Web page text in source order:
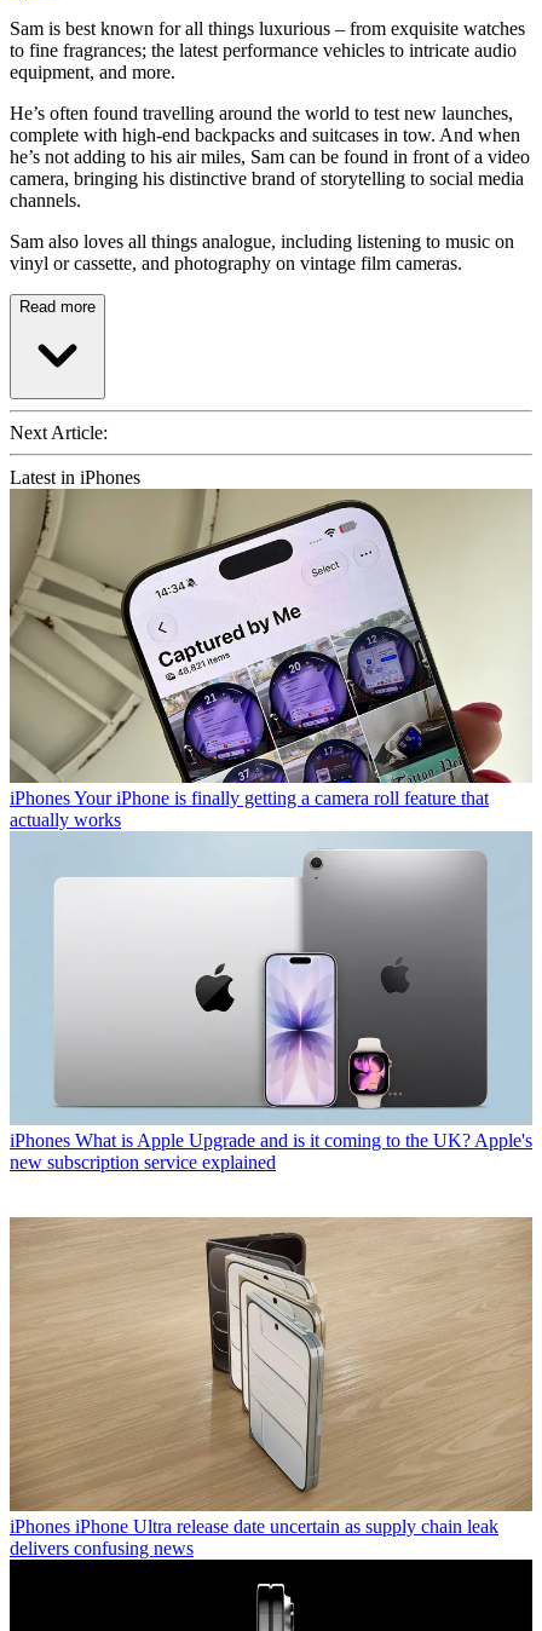
Sam is best known for all things luxurious – from exquisite watches
to fine fragrances; the latest performance vehicles to intricate audio
equipment, and more.
He’s often found travelling around the world to test new launches,
complete with high-end backpacks and suitcases in tow. And when
he’s not adding to his air miles, Sam can be found in front of a video
camera, bringing his distinctive brand of storytelling to social media
channels.
Sam also loves all things analogue, including listening to music on
vinyl or cassette, and photography on vintage film cameras.
Read more
Next Article:
Latest in iPhones
iPhonesYour iPhone is finally getting a camera roll feature that
actually works
iPhones What is Apple Upgrade and is it coming to the UK? Apple's
new subscription service explained
iPhones iPhone Ultra release date uncertain as supply chain leak
delivers confusing news